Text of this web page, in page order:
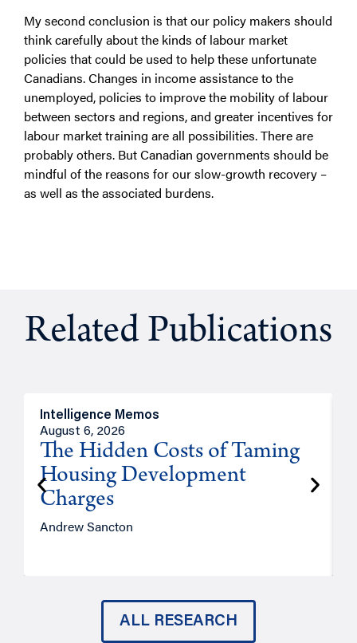
My second conclusion is that our policy makers should
think carefully about the kinds of labour market
policies that could be used to help these unfortunate
Canadians. Changes in income assistance to the
unemployed, policies to improve the mobility of labour
between sectors and regions, and greater incentives for
labour market training are all possibilities. There are
probably others. But Canadian governments should be
mindful of the reasons for our slow-growth recovery –
as well as the associated burdens.
Related Publications
Intelligence Memos
August 6, 2026
The Hidden Costs of Taming
Housing Development
Charges
Andrew Sancton
ALL RESEARCH